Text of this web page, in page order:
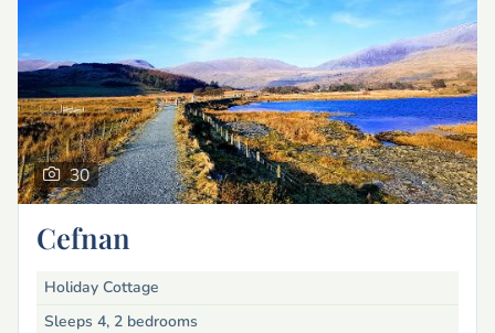
30
Cefnan
Holiday Cottage
Sleeps 4, 2 bedrooms